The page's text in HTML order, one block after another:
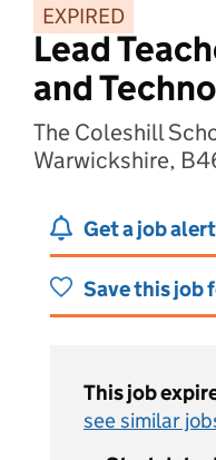
EXPIRED
Lead
and
The Coleshill
Warwickshire,
Get a job
Save this job
This job
see similar